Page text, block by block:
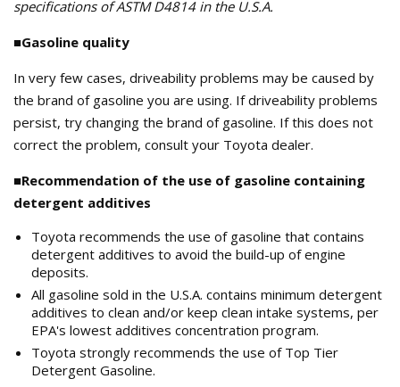
specifications of ASTM D4814 in the U.S.A.
■Gasoline quality
In very few cases, driveability problems may be caused by
the brand of gasoline you are using. If driveability problems
persist, try changing the brand of gasoline. If this does not
correct the problem, consult your Toyota dealer.
■Recommendation of the use of gasoline containing
detergent additives
Toyota recommends the use of gasoline that contains
detergent additives to avoid the build-up of engine
deposits.
All gasoline sold in the U.S.A. contains minimum detergent
additives to clean and/or keep clean intake systems, per
EPA's lowest additives concentration program.
Toyota strongly recommends the use of Top Tier
Detergent Gasoline.